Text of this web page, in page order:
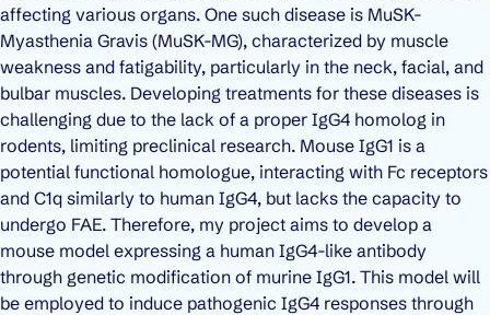
affecting various organs. One such disease is MuSK-
Myasthenia Gravis (MuSK-MG), characterized by muscle
weakness and fatigability, particularly in the neck, facial, and
bulbar muscles. Developing treatments for these diseases is
challenging due to the lack of a proper IgG4 homolog in
rodents, limiting preclinical research. Mouse IgG1 is a
potential functional homologue, interacting with Fc receptors
and C1q similarly to human IgG4, but lacks the capacity to
undergo FAE. Therefore, my project aims to develop a
mouse model expressing a human IgG4-like antibody
through genetic modification of murine IgG1. This model will
be employed to induce pathogenic IgG4 responses through